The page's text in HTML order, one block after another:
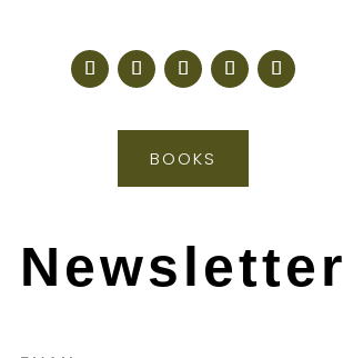
BOOKS
Newsletter